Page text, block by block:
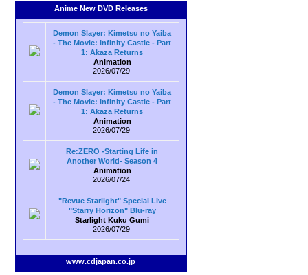
Anime New DVD Releases
Demon Slayer: Kimetsu no Yaiba
- The Movie: Infinity Castle - Part
1: Akaza Returns
Animation
2026/07/29
Demon Slayer: Kimetsu no Yaiba
- The Movie: Infinity Castle - Part
1: Akaza Returns
Animation
2026/07/29
Re:ZERO -Starting Life in
Another World- Season 4
Animation
2026/07/24
"Revue Starlight" Special Live
"Starry Horizon" Blu-ray
Starlight Kuku Gumi
2026/07/29
www.cdjapan.co.jp